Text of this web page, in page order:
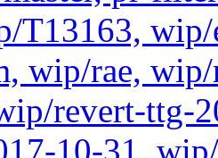
T13163, wip/
wip/rae,
revert-ttg-